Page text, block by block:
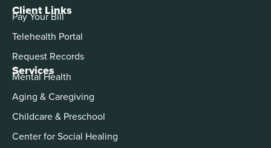
Services
Mental Health
Aging & Caregiving
Childcare & Preschool
Center for Social Healing
Client Links
Pay Your Bill
Telehealth Portal
Request Records